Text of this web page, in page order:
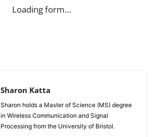
Loading form…
Sharon Katta
Sharon holds a Master of Science (MS) degree
in Wireless Communication and Signal
Processing from the University of Bristol.